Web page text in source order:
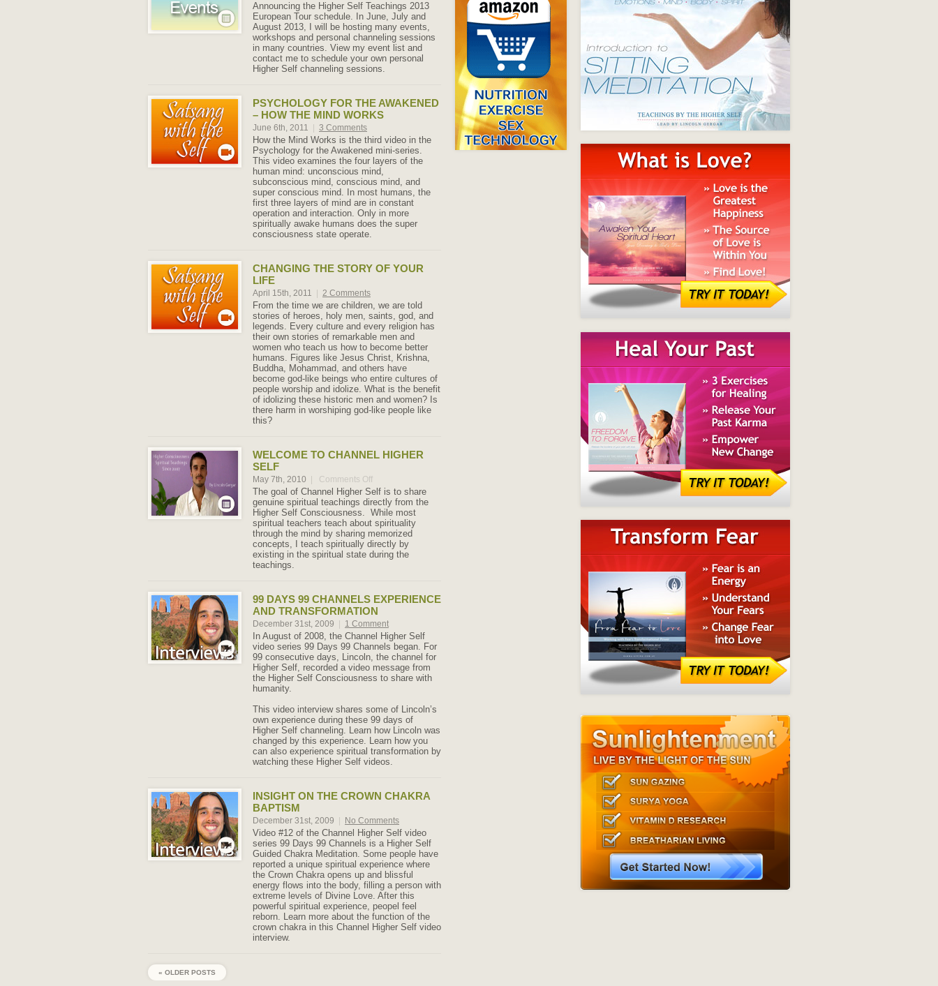
Announcing the Higher Self Teachings 2013
European Tour schedule. In June, July and
August 2013, I will be hosting many events,
workshops and personal channeling sessions
in many countries. View my event list and
contact me to schedule your own personal
Higher Self channeling sessions.
PSYCHOLOGY FOR THE AWAKENED
– HOW THE MIND WORKS
June 6th, 2011 3 Comments
How the Mind Works is the third video in the
Psychology for the Awakened mini-series.
This video examines the four layers of the
human mind: unconscious mind,
subconscious mind, conscious mind, and
super conscious mind. In most humans, the
first three layers of mind are in constant
operation and interaction. Only in more
spiritually awake humans does the super
consciousness state operate.
CHANGING THE STORY OF YOUR
LIFE
April 15th, 2011 2 Comments
From the time we are children, we are told
stories of heroes, holy men, saints, god, and
legends. Every culture and every religion has
their own stories of remarkable men and
women who teach us how to become better
humans. Figures like Jesus Christ, Krishna,
Buddha, Mohammad, and others have
become god-like beings who entire cultures of
people worship and idolize. What is the benefit
of idolizing these historic men and women? Is
there harm in worshiping god-like people like
this?
WELCOME TO CHANNEL HIGHER
SELF
May 7th, 2010 Comments Off
Welcome
to
Channel
Higher
Self
The goal of Channel Higher Self is to share
genuine spiritual teachings directly from the
Higher Self Consciousness. While most
spiritual teachers teach about spirituality
through the mind by sharing memorized
concepts, I teach spiritually directly by
existing in the spiritual state during the
teachings.
99 DAYS 99 CHANNELS EXPERIENCE
AND TRANSFORMATION
December 31st, 2009 1 Comment
In August of 2008, the Channel Higher Self
video series 99 Days 99 Channels began. For
99 consecutive days, Lincoln, the channel for
Higher Self, recorded a video message from
the Higher Self Consciousness to share with
humanity.
This video interview shares some of Lincoln’s
own experience during these 99 days of
Higher Self channeling. Learn how Lincoln was
changed by this experience. Learn how you
can also experience spiritual transformation by
watching these Higher Self videos.
INSIGHT ON THE CROWN CHAKRA
BAPTISM
December 31st, 2009 No Comments
Video #12 of the Channel Higher Self video
series 99 Days 99 Channels is a Higher Self
Guided Chakra Meditation. Some people have
reported a unique spiritual experience where
the Crown Chakra opens up and blissful
energy flows into the body, filling a person with
extreme levels of Divine Love. After this
powerful spiritual experience, peopel feel
reborn. Learn more about the function of the
crown chakra in this Channel Higher Self video
interview.
« OLDER POSTS